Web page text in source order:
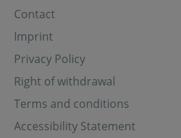
Contact
Imprint
Privacy Policy
Right of withdrawal
Terms and conditions
Accessibility Statement